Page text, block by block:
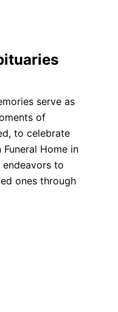
serve as
of
to celebrate
Home in
to
ones through